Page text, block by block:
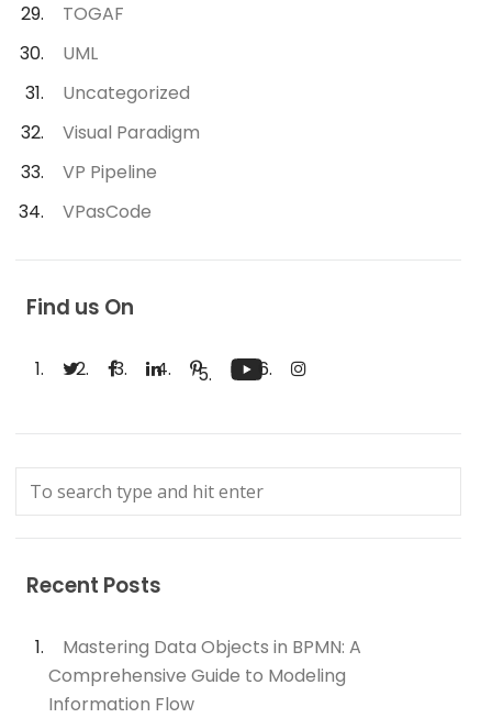
TOGAF
UML
Uncategorized
Visual Paradigm
VP Pipeline
VPasCode
Find us On
Recent Posts
Mastering Data Objects in BPMN: A
Comprehensive Guide to Modeling
Information Flow